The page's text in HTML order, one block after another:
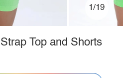
1/19
Top and Shorts